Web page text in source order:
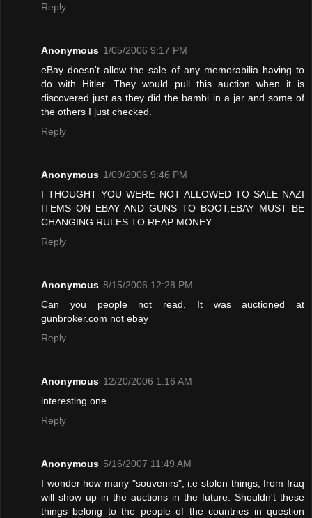
Reply
Anonymous 1/05/2006 9:17 PM
eBay doesn't allow the sale of any memorabilia having to
do with Hitler. They would pull this auction when it is
discovered just as they did the bambi in a jar and some of
the others I just checked.
Reply
Anonymous 1/09/2006 9:46 PM
I THOUGHT YOU WERE NOT ALLOWED TO SALE NAZI
ITEMS ON EBAY AND GUNS TO BOOT,EBAY MUST BE
CHANGING RULES TO REAP MONEY
Reply
Anonymous 8/15/2006 12:28 PM
Can you people not read. It was auctioned at
gunbroker.com not ebay
Reply
Anonymous 12/20/2006 1:16 AM
interesting one
Reply
Anonymous 5/16/2007 11:49 AM
I wonder how many "souvenirs", i.e stolen things, from Iraq
will show up in the auctions in the future. Shouldn't these
things belong to the people of the countries in question